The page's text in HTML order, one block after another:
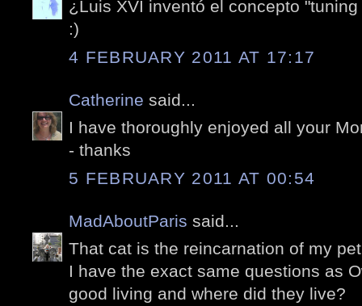
¿Luis XVI inventó el concepto "tuning
:)
4 FEBRUARY 2011 AT 17:17
Catherine said...
I have thoroughly enjoyed all your
- thanks
5 FEBRUARY 2011 AT 00:54
MadAboutParis said...
That cat is the reincarnation of my
I have the exact same questions as
good living and where did they live?